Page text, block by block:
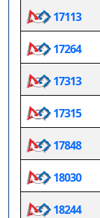
17113
17264
17313
17315
17848
18030
18244